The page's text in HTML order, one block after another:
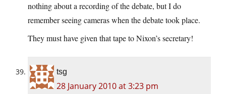
nothing about a recording of the debate, but I do
remember seeing cameras when the debate took place.
They must have given that tape to Nixon’s secretary!
tsg
28 January 2010 at 3:23 pm